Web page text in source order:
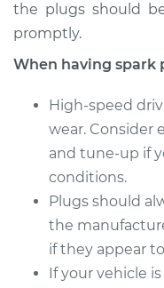
2007 Volkswagen
Eos
Service type
Estimate
Shop/Dealer
the plugs should
promptly.
When having spark
High-speed
wear. Consider
and tune-up if
conditions.
Plugs should
the
if they appear
If your vehicle